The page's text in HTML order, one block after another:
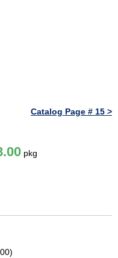
Catalog Page # 15 >
pkg